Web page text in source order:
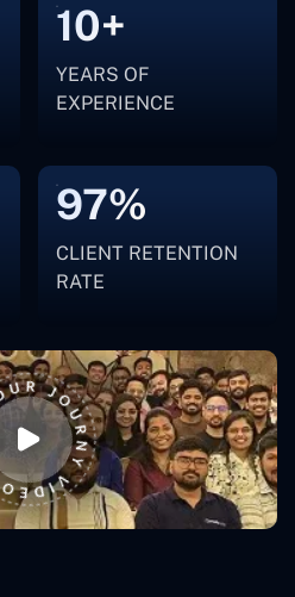
10+
YEARS OF
EXPERIENCE
97%
CLIENT RETENTION
RATE